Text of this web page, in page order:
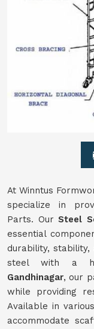
At Winntus
specialize in
Parts. OurSteel
essential
durability,
steel with a
Gandhinagar, our
while providing
Available in
accommodate